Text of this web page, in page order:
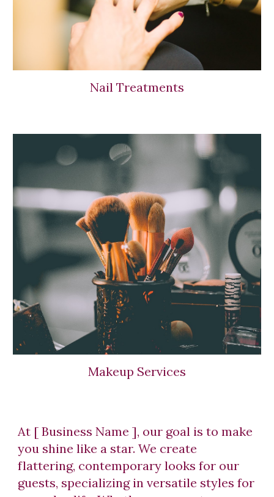
Nail Treatments
Makeup Services
At [ Business Name ], our goal is to make
you shine like a star. We create
flattering, contemporary looks for our
guests, specializing in versatile styles for